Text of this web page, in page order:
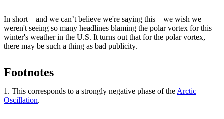
In short—and we can’t believe we're saying this—we wish we
weren't seeing so many headlines blaming the polar vortex for this
winter's weather in the U.S. It turns out that for the polar vortex,
there may be such a thing as bad publicity.
Footnotes
1. This corresponds to a strongly negative phase of the Arctic
Oscillation.